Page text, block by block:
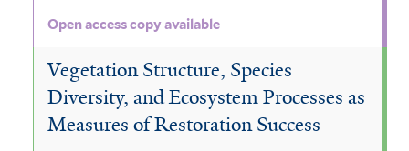
Open access copy available
Vegetation Structure, Species
Diversity, and Ecosystem Processes as
Measures of Restoration Success